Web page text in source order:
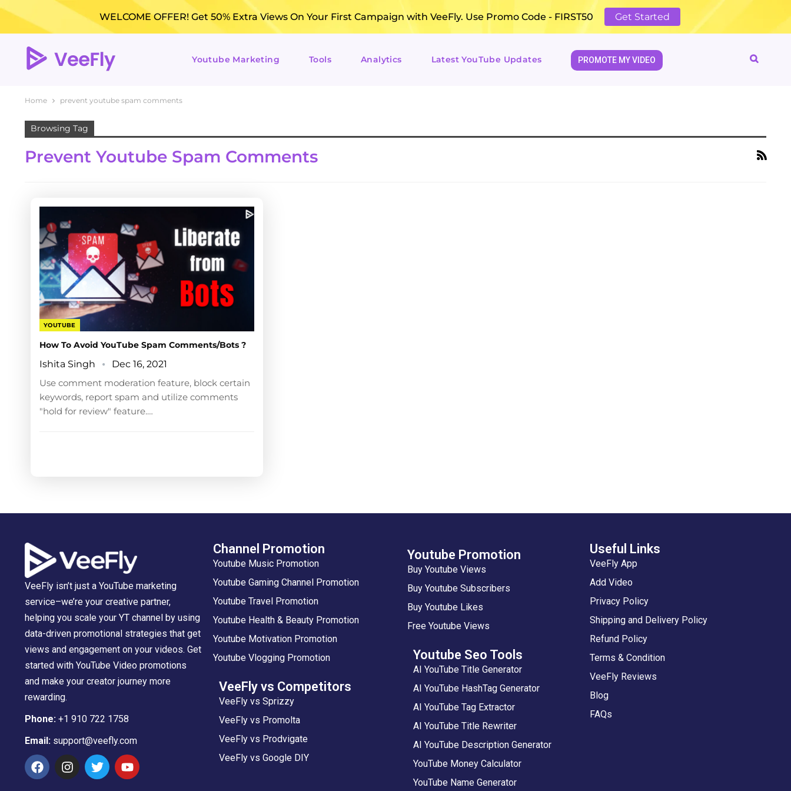
WELCOME OFFER! Get 50% Extra Views On Your First Campaign with VeeFly. Use Promo Code - FIRST50 Get Started
Youtube Marketing Tools Analytics Latest YouTube Updates PROMOTE MY VIDEO
Home prevent youtube spam comments
Browsing Tag
Prevent Youtube Spam Comments
YOUTUBE
How To Avoid YouTube Spam Comments/Bots ?
Ishita Singh
Dec 16, 2021
Use comment moderation feature, block certain
keywords, report spam and utilize comments
"hold for review" feature.…
VeeFly isn’t just a YouTube marketing
service–we’re your creative partner,
helping you scale your YT channel by using
data-driven promotional strategies that get
views and engagement on your videos. Get
started with YouTube Video promotions
and make your creator journey more
rewarding.
Phone: +1 910 722 1758
Email: support@veefly.com
Channel Promotion
Youtube Music Promotion
Youtube Gaming Channel Promotion
Youtube Travel Promotion
Youtube Health & Beauty Promotion
Youtube Motivation Promotion
Youtube Vlogging Promotion
VeeFly vs Competitors
VeeFly vs Sprizzy
VeeFly vs Promolta
VeeFly vs Prodvigate
VeeFly vs Google DIY
Youtube Promotion
Buy Youtube Views
Buy Youtube Subscribers
Buy Youtube Likes
Free Youtube Views
Youtube Seo Tools
AI YouTube Title Generator
AI YouTube HashTag Generator
AI YouTube Tag Extractor
AI YouTube Title Rewriter
AI YouTube Description Generator
YouTube Money Calculator
YouTube Name Generator
Useful Links
VeeFly App
Add Video
Privacy Policy
Shipping and Delivery Policy
Refund Policy
Terms & Condition
VeeFly Reviews
Blog
FAQs